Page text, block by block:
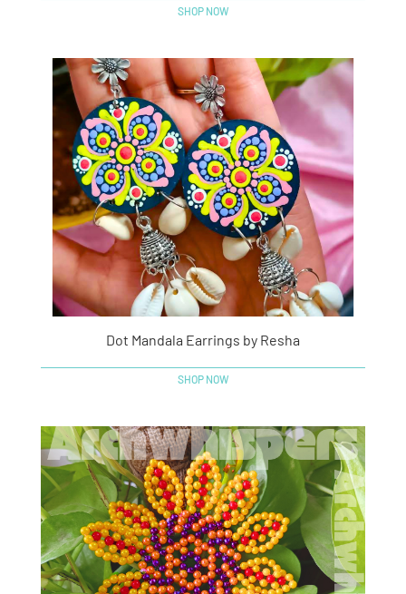
SHOP NOW
Dot Mandala Earrings by Resha
SHOP NOW